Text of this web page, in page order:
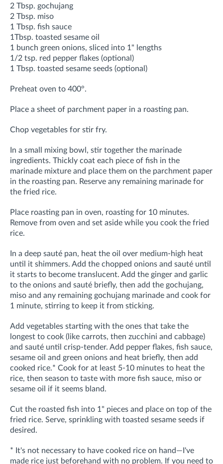
2 Tbsp. gochujang
2 Tbsp. miso
1 Tbsp. fish sauce
1Tbsp. toasted sesame oil
1 bunch green onions, sliced into 1" lengths
1/2 tsp. red pepper flakes (optional)
1 Tbsp. toasted sesame seeds (optional)
Preheat oven to 400°.
Place a sheet of parchment paper in a roasting pan.
Chop vegetables for stir fry.
In a small mixing bowl, stir together the marinade
ingredients. Thickly coat each piece of fish in the
marinade mixture and place them on the parchment paper
in the roasting pan. Reserve any remaining marinade for
the fried rice.
Place roasting pan in oven, roasting for 10 minutes.
Remove from oven and set aside while you cook the fried
rice.
In a deep sauté pan, heat the oil over medium-high heat
until it shimmers. Add the chopped onions and sauté until
it starts to become translucent. Add the ginger and garlic
to the onions and sauté briefly, then add the gochujang,
miso and any remaining gochujang marinade and cook for
1 minute, stirring to keep it from sticking.
Add vegetables starting with the ones that take the
longest to cook (like carrots, then zucchini and cabbage)
and sauté until crisp-tender. Add pepper flakes, fish sauce,
sesame oil and green onions and heat briefly, then add
cooked rice.* Cook for at least 5-10 minutes to heat the
rice, then season to taste with more fish sauce, miso or
sesame oil if it seems bland.
Cut the roasted fish into 1" pieces and place on top of the
fried rice. Serve, sprinkling with toasted sesame seeds if
desired.
* It's not necessary to have cooked rice on hand—I've
made rice just beforehand with no problem. If you need to